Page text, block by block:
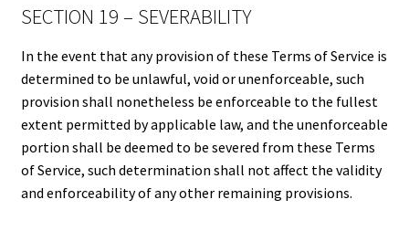
SECTION 19 – SEVERABILITY
In the event that any provision of these Terms of Service is
determined to be unlawful, void or unenforceable, such
provision shall nonetheless be enforceable to the fullest
extent permitted by applicable law, and the unenforceable
portion shall be deemed to be severed from these Terms
of Service, such determination shall not affect the validity
and enforceability of any other remaining provisions.